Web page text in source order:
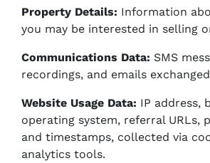
Property Details: Information
you may be interested in selling
Communications Data: SMS
recordings, and emails
Website Usage Data: IP address,
operating system, referral URLs,
and timestamps, collected via
analytics tools.